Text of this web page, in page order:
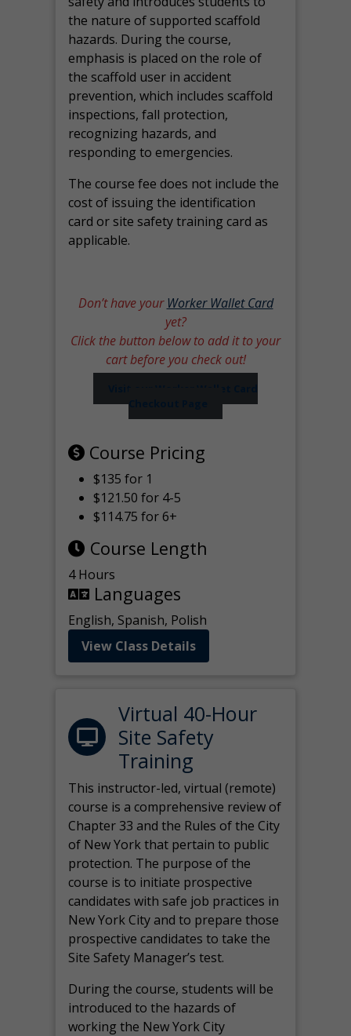
the nature of supported scaffold
hazards. During the course,
emphasis is placed on the role of
the scaffold user in accident
prevention, which includes scaffold
inspections, fall protection,
recognizing hazards, and
responding to emergencies.
The course fee does not include the
cost of issuing the identification
card or site safety training card as
applicable.
Don’t have yourWorker Wallet Card
yet?
Click the button below to add it to your
cart before you check out!
Checkout Page
Course Pricing
$135 for 1
$121.50 for 4-5
$114.75 for 6+
Course Length
4 Hours
Languages
English, Spanish, Polish
View Class Details
Virtual 40-Hour
Site Safety
Training
This instructor-led, virtual (remote)
course is a comprehensive review of
Chapter 33 and the Rules of the City
of New York that pertain to public
protection. The purpose of the
course is to initiate prospective
candidates with safe job practices in
New York City and to prepare those
prospective candidates to take the
Site Safety Manager’s test.
During the course, students will be
introduced to the hazards of
working the New York City